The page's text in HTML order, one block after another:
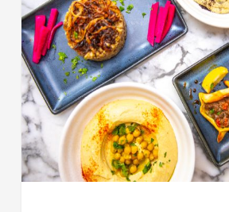
Florida
Restaurants
to
Try
While
the
Kids